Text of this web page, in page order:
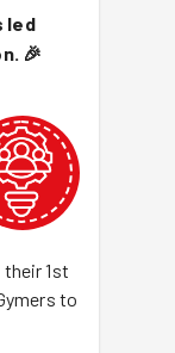
led
🎉
1st
to